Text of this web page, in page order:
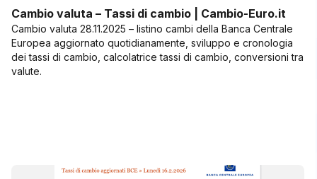
Cambio valuta – Tassi di cambio | Cambio-Euro.it
Cambio valuta 28.11.2025 – listino cambi della Banca Centrale
Europea aggiornato quotidianamente, sviluppo e cronologia
dei tassi di cambio, calcolatrice tassi di cambio, conversioni tra
valute.